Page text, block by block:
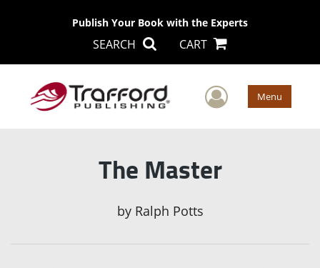
Publish Your Book with the Experts
SEARCH CART
User Menu
The Master
by Ralph Potts